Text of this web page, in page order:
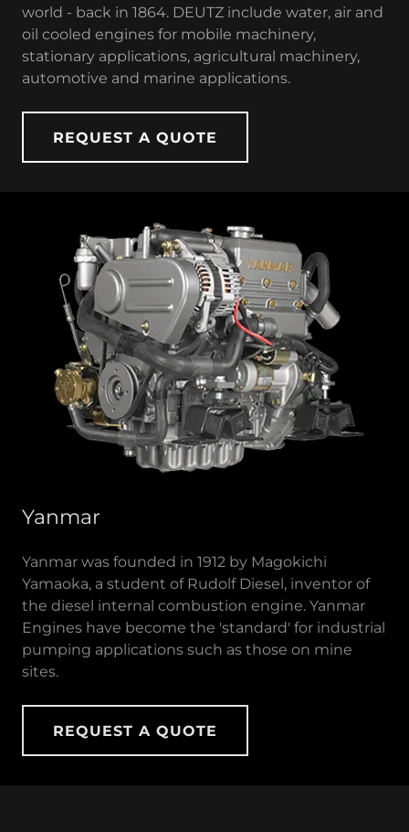
world - back in 1864. DEUTZ include water, air and
oil cooled engines for mobile machinery,
stationary applications, agricultural machinery,
automotive and marine applications.
REQUEST A QUOTE
Yanmar
Yanmar was founded in 1912 by Magokichi
Yamaoka, a student of Rudolf Diesel, inventor of
the diesel internal combustion engine. Yanmar
Engines have become the 'standard' for industrial
pumping applications such as those on mine
sites.
REQUEST A QUOTE